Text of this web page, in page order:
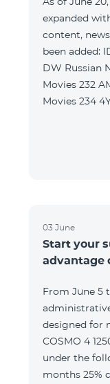
expanded
content,
been added: ID Name Genre 122 Cartoon Classic Kids 177
DW Russian News 230 AMEDIA Movies 231 AMEDIA 2
Movies 232 AMEDIA HIT Movies 233 AMEDIA Premium HD
03 June
Start your
advantage
From June 5
designed for
COSMO 4
under the following terms:
months 25% discount during the next 6 months To learn